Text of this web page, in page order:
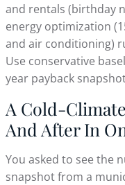
and rentals (birthday
energy optimization
and air conditioning)
Use conservative
year payback
A Cold-
And After In
You asked to see the
snapshot from a